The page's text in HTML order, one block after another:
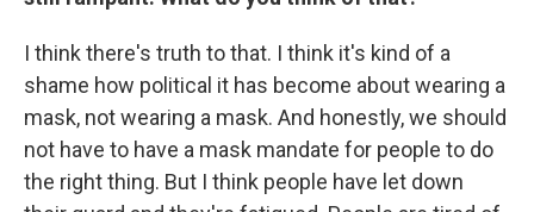
I think there's truth to that. I think it's kind of a
shame how political it has become about wearing a
mask, not wearing a mask. And honestly, we should
not have to have a mask mandate for people to do
the right thing. But I think people have let down